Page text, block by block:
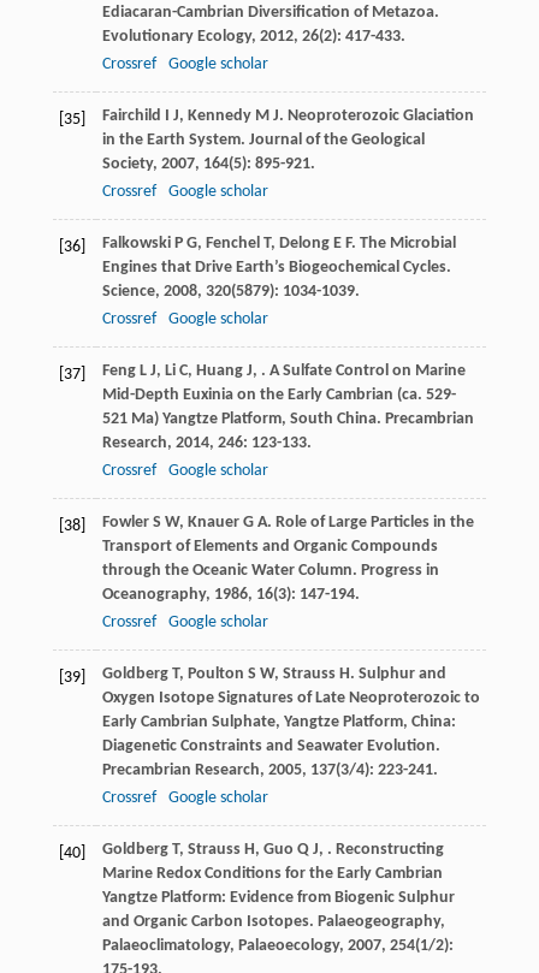
Ediacaran-Cambrian Diversification of Metazoa.
Evolutionary Ecology, 2012, 26(2): 417-433.
Crossref
Google scholar
[35] Fairchild I J, Kennedy M J. Neoproterozoic Glaciation
in the Earth System. Journal of the Geological
Society, 2007, 164(5): 895-921.
Crossref
Google scholar
[36] Falkowski P G, Fenchel T, Delong E F. The Microbial
Engines that Drive Earth’s Biogeochemical Cycles.
Science, 2008, 320(5879): 1034-1039.
Crossref
Google scholar
[37] Feng L J, Li C, Huang J, . A Sulfate Control on Marine
Mid-Depth Euxinia on the Early Cambrian (ca. 529-
521 Ma) Yangtze Platform, South China. Precambrian
Research, 2014, 246: 123-133.
Crossref
Google scholar
[38] Fowler S W, Knauer G A. Role of Large Particles in the
Transport of Elements and Organic Compounds
through the Oceanic Water Column. Progress in
Oceanography, 1986, 16(3): 147-194.
Crossref
Google scholar
[39] Goldberg T, Poulton S W, Strauss H. Sulphur and
Oxygen Isotope Signatures of Late Neoproterozoic to
Early Cambrian Sulphate, Yangtze Platform, China:
Diagenetic Constraints and Seawater Evolution.
Precambrian Research, 2005, 137(3/4): 223-241.
Crossref
Google scholar
[40] Goldberg T, Strauss H, Guo Q J, . Reconstructing
Marine Redox Conditions for the Early Cambrian
Yangtze Platform: Evidence from Biogenic Sulphur
and Organic Carbon Isotopes. Palaeogeography,
Palaeoclimatology, Palaeoecology, 2007, 254(1/2):